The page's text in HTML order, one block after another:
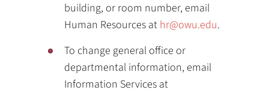
building, or room number, email
Human Resources at hr@owu.edu.
To change general office or
departmental information, email
Information Services at